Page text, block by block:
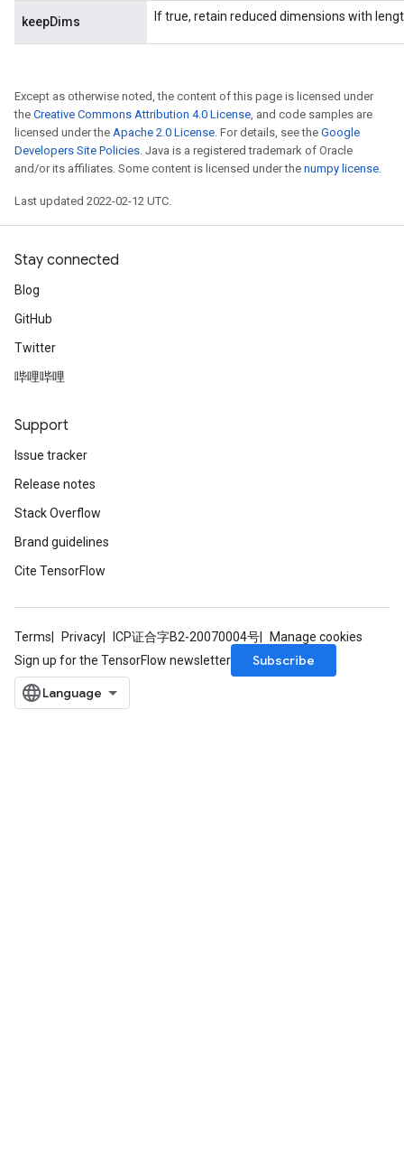
keepDims If true, retain reduced dimensions with
Except as otherwise noted, the content of this page is licensed under
the Creative Commons Attribution 4.0 License, and code samples are
licensed under the Apache 2.0 License. For details, see the Google
Developers Site Policies. Java is a registered trademark of Oracle
and/or its affiliates. Some content is licensed under the numpy license.
Last updated 2022-02-12 UTC.
Stay connected
Blog
GitHub
Twitter
哔哩哔哩
Support
Issue tracker
Release notes
Stack Overflow
Brand guidelines
Cite TensorFlow
Terms Privacy ICP证合字B2-20070004号
Manage cookies
Sign up for the TensorFlow newsletter
Subscribe